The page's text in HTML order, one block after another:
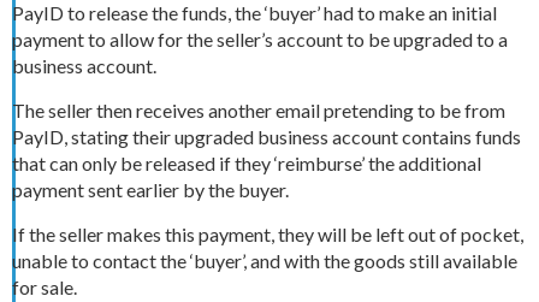
PayID to release the funds, the ‘buyer’ had to make an initial
payment to allow for the seller’s account to be upgraded to a
business account.
The seller then receives another email pretending to be from
PayID, stating their upgraded business account contains funds
that can only be released if they ‘reimburse’ the additional
payment sent earlier by the buyer.
If the seller makes this payment, they will be left out of pocket,
unable to contact the ‘buyer’, and with the goods still available
for sale.